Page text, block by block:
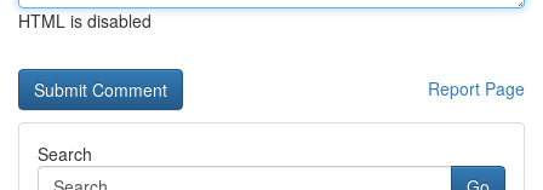
HTML is disabled
Report Page
Search